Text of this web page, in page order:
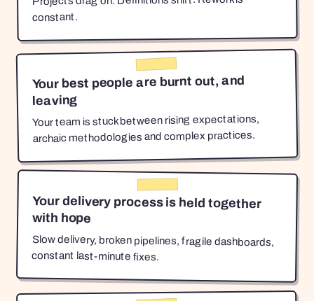
constant.
Your best people are burnt out, and
leaving
Your team is stuck between rising expectations,
archaic methodologies and complex practices.
Your delivery process is held together
with hope
Slow delivery, broken pipelines, fragile dashboards,
constant last-minute fixes.